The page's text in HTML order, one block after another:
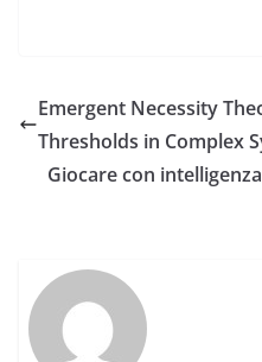
Emergent Necessity
Thresholds in Complex
Giocare con